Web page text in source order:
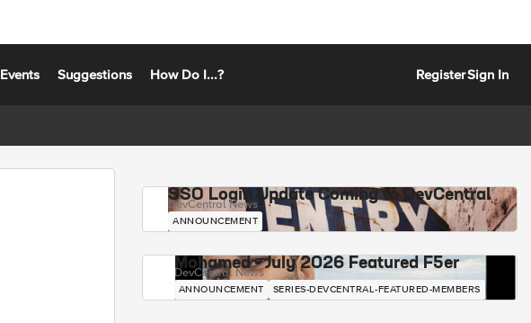
Events Suggestions How Do I...? RegisterSign In
SSO Login Update Coming to DevCentral
DevCentral News
ANNOUNCEMENT
Mohamed - July 2026 Featured F5er
DevCentral News
ANNOUNCEMENT SERIES-DEVCENTRAL-FEATURED-MEMBERS